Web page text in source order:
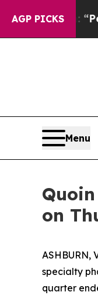
AGP PICKS
Win:
Menu
on
ASHBURN,
specialty
quarter